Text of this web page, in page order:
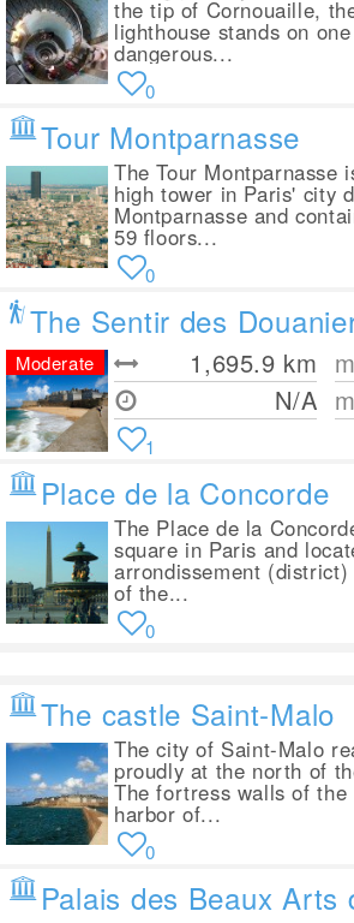
the tip of Cornouaille,
lighthouse stands on
dangerous...
0
Tour Montparnasse
The Tour Montparnasse
high tower in Paris' city
Montparnasse and
59 floors...
0
The Sentir des
1,695.9 km
N/A
Moderate
1
Place de la Concorde
The Place de la
square in Paris and
arrondissement
of the...
0
The castle Saint-Malo
The city of Saint-Malo
proudly at the north of
The fortress walls of
harbor of...
0
Palais des Beaux Arts